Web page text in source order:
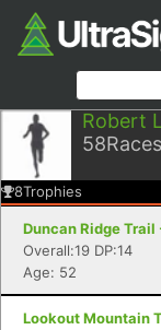
Robert
58Races
8Trophies
Duncan Ridge Trail
Overall:19 DP:14
Age: 52
Lookout Mountain